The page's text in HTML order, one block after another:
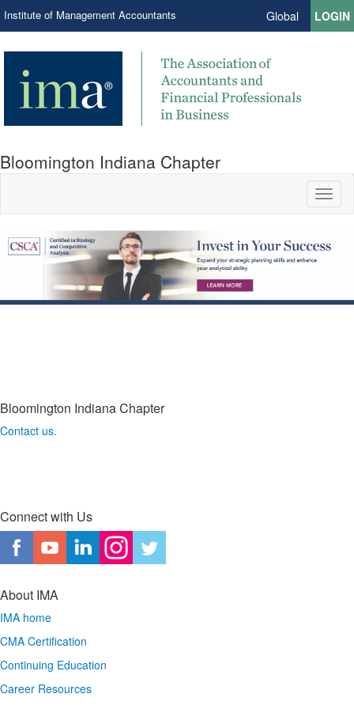
Institute of Management Accountants Global LOGIN
Bloomington Indiana Chapter
Bloomington Indiana Chapter
Contact us.
Connect with Us
About IMA
IMA home
CMA Certification
Continuing Education
Career Resources